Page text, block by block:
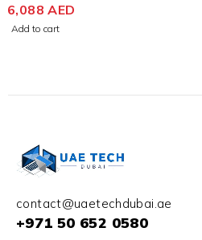
Zoom G Master Lens
6,088AED
Add to cart
contact@uaetechdubai.ae
+971 50 652 0580